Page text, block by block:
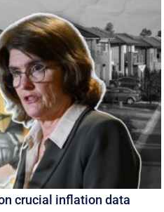
crucial inflation data